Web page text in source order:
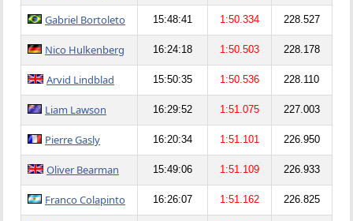
Gabriel Bortoleto 15:48:41 1:50.334 228.527
Nico Hulkenberg 16:24:18 1:50.503 228.178
Arvid Lindblad 15:50:35 1:50.536 228.110
Liam Lawson 16:29:52 1:51.075 227.003
Pierre Gasly 16:20:34 1:51.101 226.950
Oliver Bearman 15:49:06 1:51.109 226.933
Franco Colapinto 16:26:07 1:51.162 226.825